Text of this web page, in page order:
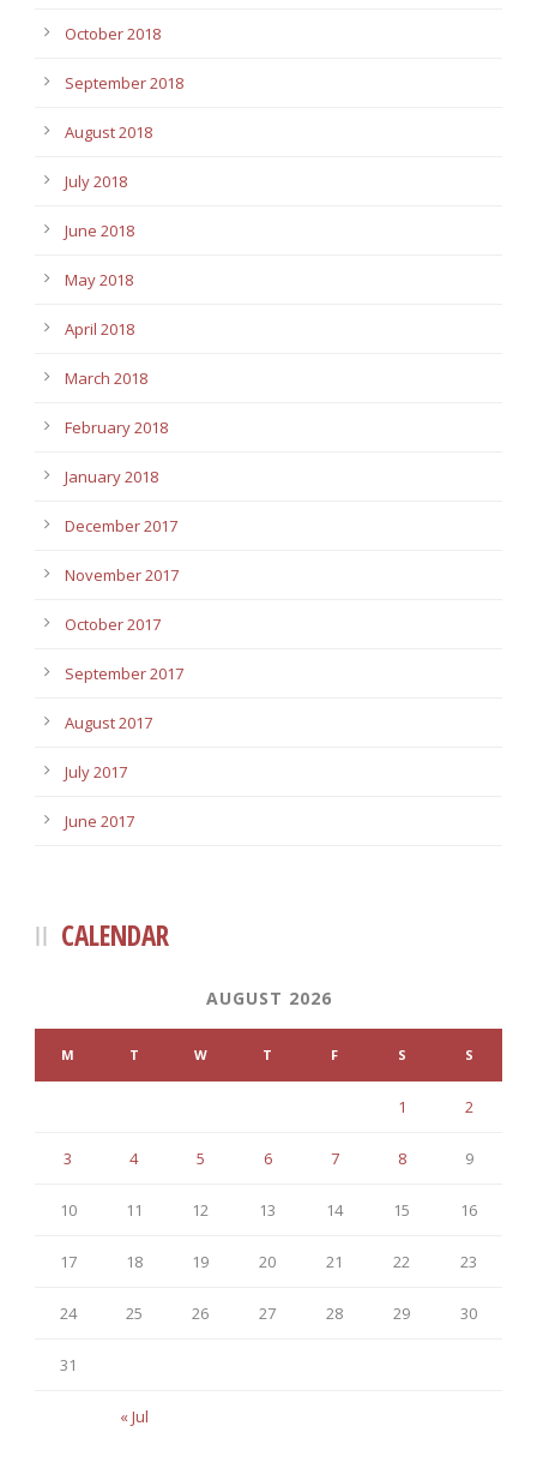
October 2018
September 2018
August 2018
July 2018
June 2018
May 2018
April 2018
March 2018
February 2018
January 2018
December 2017
November 2017
October 2017
September 2017
August 2017
July 2017
June 2017
CALENDAR
AUGUST 2026
M T W T F S S
« Jul
1 2
3 4 5 6 7 8 9
10 11 12 13 14 15 16
17 18 19 20 21 22 23
24 25 26 27 28 29 30
31